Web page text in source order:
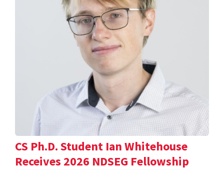
CS Ph.D. Student Ian Whitehouse
Receives 2026 NDSEG Fellowship